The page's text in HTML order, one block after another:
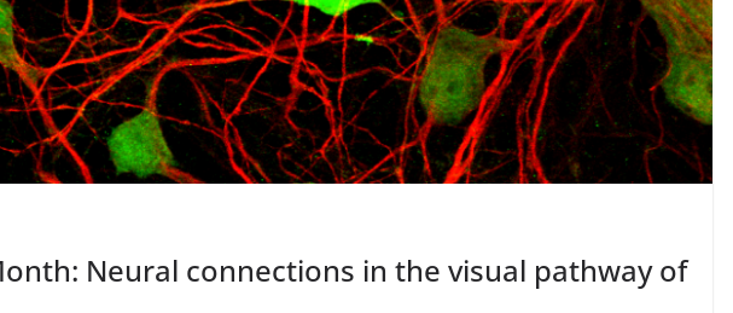
Neural connections in the visual pathway of